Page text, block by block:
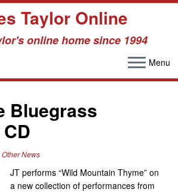
Taylor Online
online home since 1994
Menu
Bluegrass
Other News
JT performs “Wild Mountain Thyme” on
a new collection of performances from